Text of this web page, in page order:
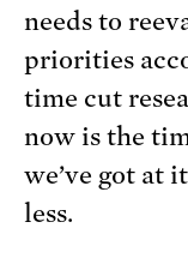
needs to
priorities
time cut
now is the
we’ve got at
less.